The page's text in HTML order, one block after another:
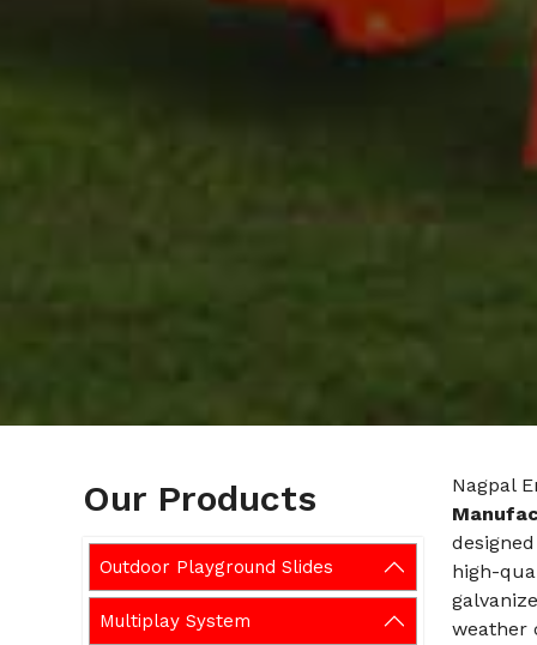
Our Products
Outdoor Playground Slides
Multiplay System
Nagpal
high-
weather